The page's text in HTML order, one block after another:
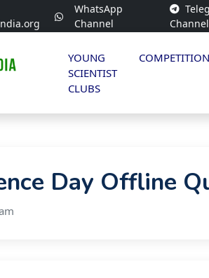
WhatsApp
Channel
Channel
YOUNG
SCIENTIST
CLUBS
Day Offline